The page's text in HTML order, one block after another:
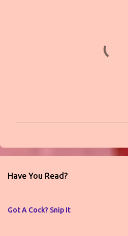
o
t
o
Have You Read?
Got A Cock? Snip It